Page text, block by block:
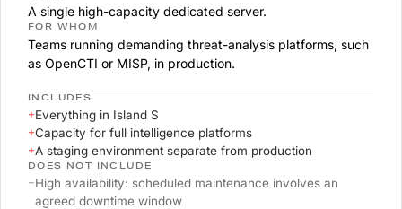
A single high-capacity dedicated server.
FOR WHOM
Teams running demanding threat-analysis platforms, such
as OpenCTI or MISP, in production.
INCLUDES
+Everything in Island S
+Capacity for full intelligence platforms
+A staging environment separate from production
DOES NOT INCLUDE
–High availability: scheduled maintenance involves an
agreed downtime window